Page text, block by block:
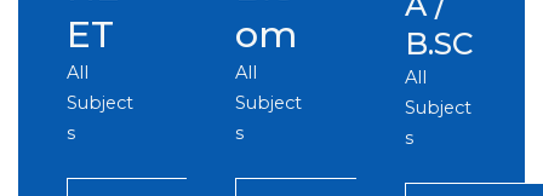
ET
All
Subject
s
om
All
Subject
s
B.SC
All
Subject
s